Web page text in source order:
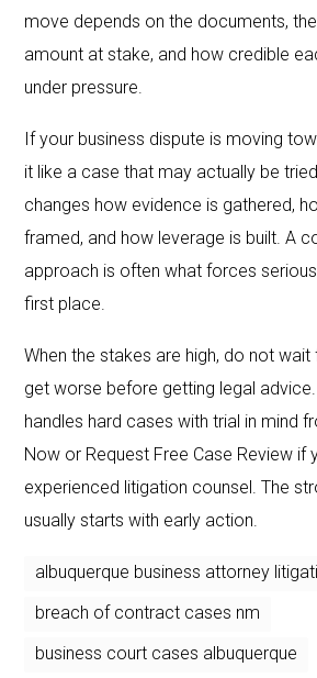
move depends on the documents,
amount at stake, and how credible
under pressure.
If your business dispute is moving
it like a case that may actually be
changes how evidence is gathered,
framed, and how leverage is built. A
approach is often what forces
first place.
When the stakes are high, do not
get worse before getting legal
handles hard cases with trial in mind
Now or Request Free Case Review if
experienced litigation counsel. The
usually starts with early action.
albuquerque business attorney
breach of contract cases nm
business court cases albuquerque